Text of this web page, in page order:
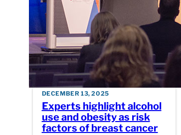
DECEMBER 13, 2025
Experts highlight alcohol
use and obesity as risk
factors of breast cancer